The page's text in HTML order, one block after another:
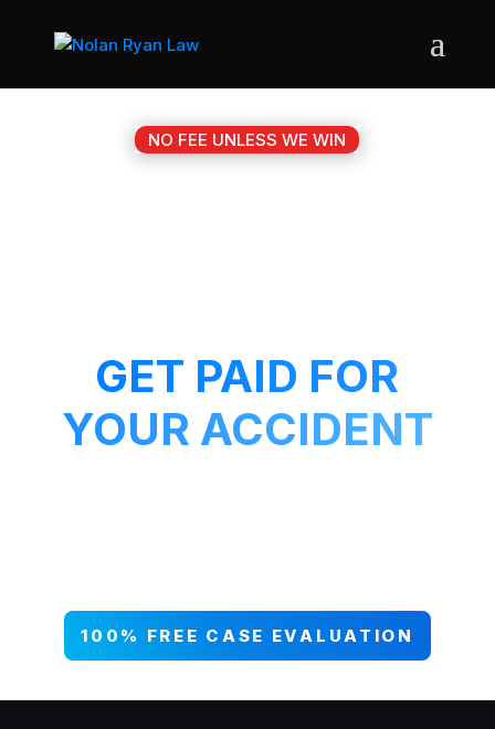
NO FEE UNLESS WE WIN
GET PAID FOR
YOUR ACCIDENT
100% FREE CASE EVALUATION